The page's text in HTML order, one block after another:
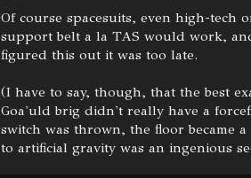
Of course spacesuits, even high-
support belt a la TAS would work,
figured this out it was too late.
(I have to say, though, that the best
Goa'uld brig didn't really have a
switch was thrown, the floor became
to artificial gravity was an ingenious